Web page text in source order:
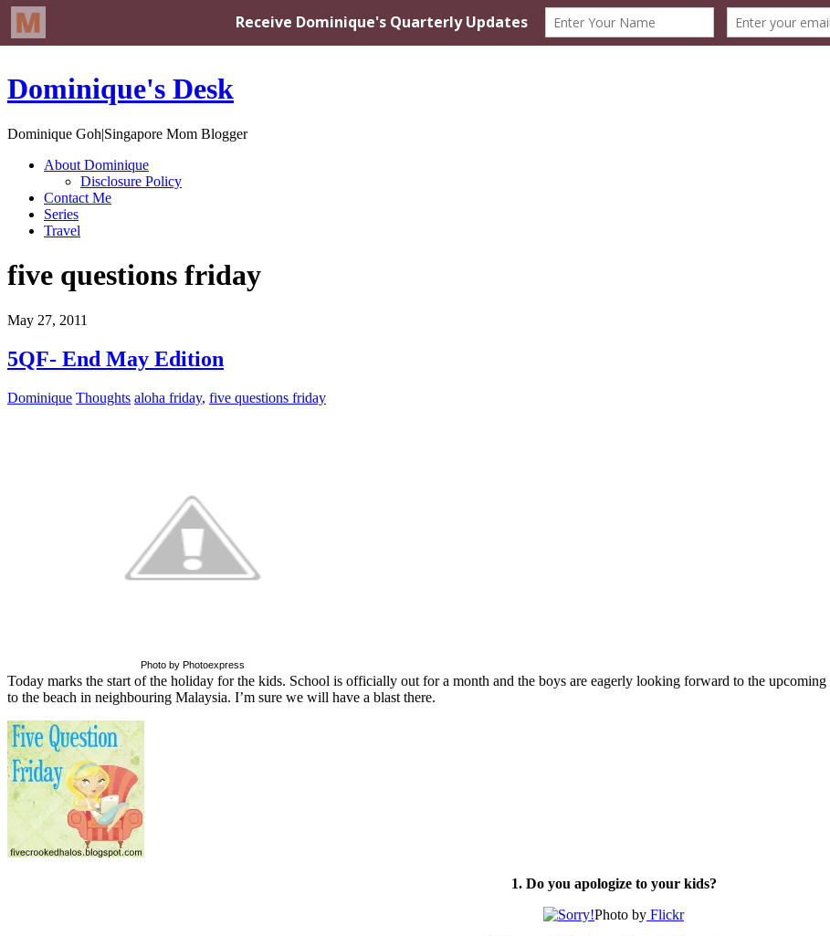
Dominique's Desk
Dominique Goh|Singapore Mom Blogger
About Dominique
Disclosure Policy
Contact Me
Series
Travel
five questions friday
May 27, 2011
5QF- End May Edition
Dominique Thoughts aloha friday, five questions friday
Photo by Photoexpress
Today marks the start of the holiday for the kids. School is officially out for a month and the boys are eagerly looking forward to the
to the beach in neighbouring Malaysia. I’m sure we will have a blast there.
1. Do you apologize to your kids?
Photo by Flickr